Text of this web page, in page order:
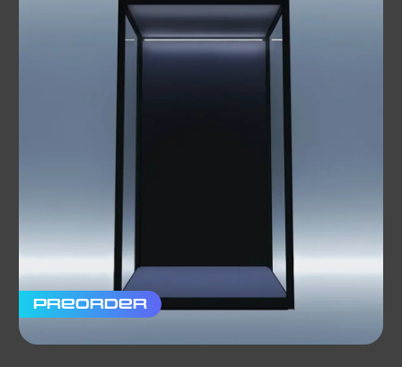
Preorder